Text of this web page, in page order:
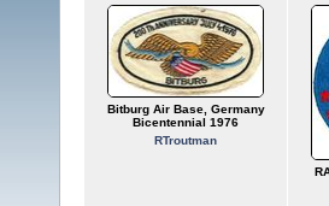
Bitburg Air Base, Germany
Bicentennial 1976
RTroutman